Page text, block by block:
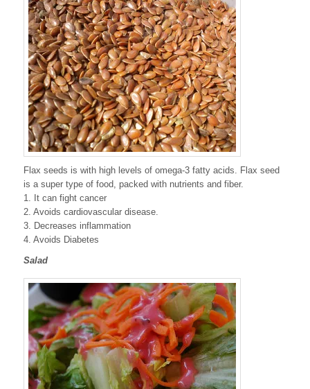
Flax seeds is with high levels of omega-3 fatty acids. Flax seed
is a super type of food, packed with nutrients and fiber.
1. It can fight cancer
2. Avoids cardiovascular disease.
3. Decreases inflammation
4. Avoids Diabetes
Salad